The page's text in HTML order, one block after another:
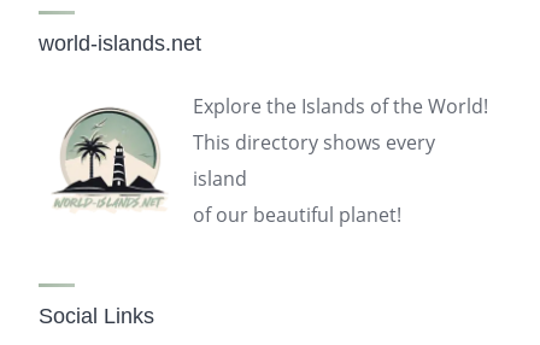
world-islands.net
Explore the Islands of the World!
This directory shows every
island
of our beautiful planet!
Social Links